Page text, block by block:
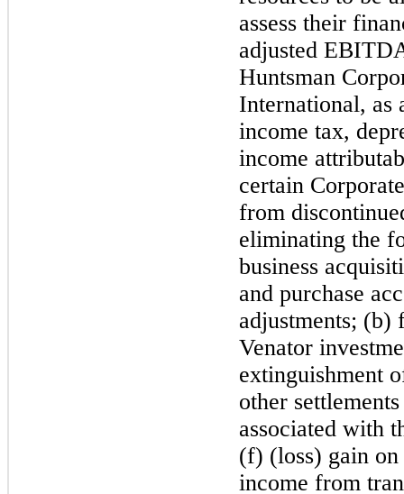
assess their
adjusted
Huntsman
International, as
income tax,
income
certain
from
eliminating the
business
and purchase
adjustments; (b)
Venator
extinguishment
other
associated with
(f) (loss) gain on
income from